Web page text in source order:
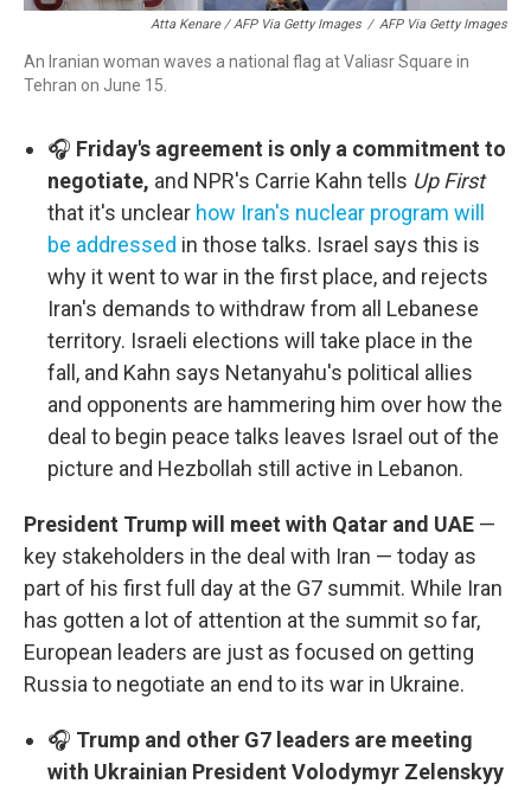
Atta Kenare / AFP Via Getty Images / AFP Via Getty Images
An Iranian woman waves a national flag at Valiasr Square in
Tehran on June 15.
🎧 Friday's agreement is only a commitment to
negotiate, and NPR's Carrie Kahn tells Up First
that it's unclear how Iran's nuclear program will
be addressed in those talks. Israel says this is
why it went to war in the first place, and rejects
Iran's demands to withdraw from all Lebanese
territory. Israeli elections will take place in the
fall, and Kahn says Netanyahu's political allies
and opponents are hammering him over how the
deal to begin peace talks leaves Israel out of the
picture and Hezbollah still active in Lebanon.
President Trump will meet with Qatar and UAE —
key stakeholders in the deal with Iran — today as
part of his first full day at the G7 summit. While Iran
has gotten a lot of attention at the summit so far,
European leaders are just as focused on getting
Russia to negotiate an end to its war in Ukraine.
🎧 Trump and other G7 leaders are meeting
with Ukrainian President Volodymyr Zelenskyy